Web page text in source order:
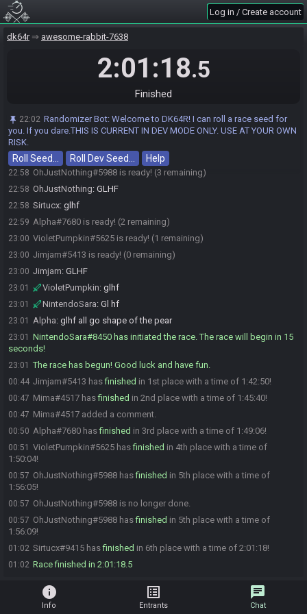
Log in / Create account
dk64r awesome-rabbit-7638
2:01:18.5
Finished
22:02 Randomizer Bot: Welcome to DK64R! I can roll a race seed for
you. If you dare.THIS IS CURRENT IN DEV MODE ONLY. USE AT YOUR OWN
RISK.
Roll Seed… Roll Dev Seed… Help
22:08
22:15 Sirtucx#9415 joins the race.
https://discord.com/channels/463917049782075395/1513607772413890
581/1513611292970188900
Jimjam#5413 joins the race.
22:55 Sirtucx#9415 is ready! (3 remaining)
22:55
22:58 Mima glhf
22:58 OhJustNothing#5988 is ready! (3 remaining)
22:58 OhJustNothing: GLHF
22:58 Sirtucx: glhf
22:59 Alpha#7680 is ready! (2 remaining)
23:00 VioletPumpkin#5625 is ready! (1 remaining)
23:00 Jimjam#5413 is ready! (0 remaining)
23:00 Jimjam: GLHF
23:01 VioletPumpkin: glhf
23:01 NintendoSara: Gl hf
23:01 Alpha: glhf all go shape of the pear
23:01
NintendoSara#8450 has initiated the race. The race will begin in 15
seconds!
23:01 The race has begun! Good luck and have fun.
00:44 Jimjam#5413 hasfinished in 1st place with a time of 1:42:50!
00:47 Mima#4517 hasfinished in 2nd place with a time of 1:45:40!
00:47 Mima#4517 added a comment.
00:50 Alpha#7680 hasfinished in 3rd place with a time of 1:49:06!
00:51 VioletPumpkin#5625 hasfinished in 4th place with a time of
1:50:04!
00:57 OhJustNothing#5988 hasfinished in 5th place with a time of
1:56:05!
00:57 OhJustNothing#5988 is no longer done.
00:57 OhJustNothing#5988 hasfinished in 5th place with a time of
1:56:09!
01:02 Sirtucx#9415 hasfinished in 6th place with a time of 2:01:18!
01:02 Race finished in 2:01:18.5
info
Info
list_alt
Entrants
chat
Chat